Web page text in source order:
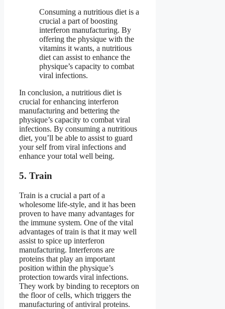
Consuming a nutritious diet is a
crucial a part of boosting
interferon manufacturing. By
offering the physique with the
vitamins it wants, a nutritious
diet can assist to enhance the
physique’s capacity to combat
viral infections.
In conclusion, a nutritious diet is
crucial for enhancing interferon
manufacturing and bettering the
physique’s capacity to combat viral
infections. By consuming a nutritious
diet, you’ll be able to assist to guard
your self from viral infections and
enhance your total well being.
5. Train
Train is a crucial a part of a
wholesome life-style, and it has been
proven to have many advantages for
the immune system. One of the vital
advantages of train is that it may well
assist to spice up interferon
manufacturing. Interferons are
proteins that play an important
position within the physique’s
protection towards viral infections.
They work by binding to receptors on
the floor of cells, which triggers the
manufacturing of antiviral proteins.